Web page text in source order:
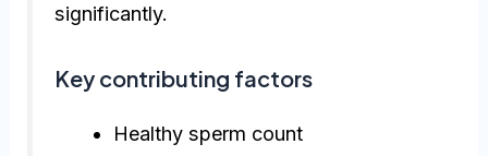
significantly.
Key contributing factors
Healthy sperm count